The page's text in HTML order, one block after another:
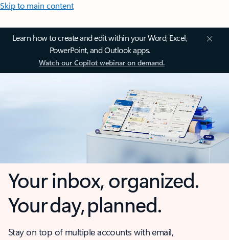
Skip to main content
Learn how to create and edit within your Word, Excel,
PowerPoint, and Outlook apps.
Watch our Copilot webinar on demand.
Your inbox, organized.
Your day, planned.
Stay on top of multiple accounts with email,